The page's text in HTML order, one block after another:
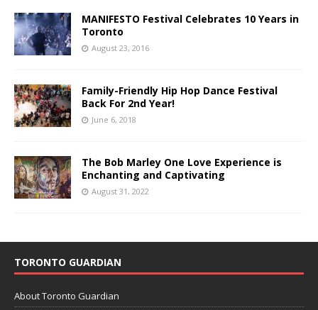
MANIFESTO Festival Celebrates 10 Years in
Toronto
August 23, 2016
Family-Friendly Hip Hop Dance Festival
Back For 2nd Year!
June 6, 2018
The Bob Marley One Love Experience is
Enchanting and Captivating
August 31, 2022
TORONTO GUARDIAN
About Toronto Guardian